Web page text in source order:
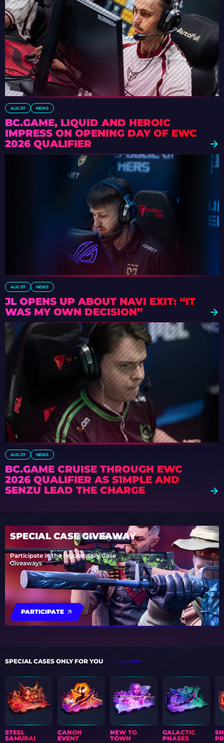
AUG 07 NEWS
BC.GAME, LIQUID AND HEROIC
IMPRESS ON OPENING DAY OF EWC
2026 QUALIFIER
AUG 07 NEWS
JL OPENS UP ABOUT NAVI EXIT: “IT
WAS MY OWN DECISION”
AUG 07 NEWS
BC.GAME CRUISE THROUGH EWC
2026 QUALIFIER AS S1MPLE AND
SENZU LEAD THE CHARGE
SPECIAL CASE GIVEAWAY
Participate in the regular daily Case
Giveaways
PARTICIPATE
SPECIAL CASES ONLY FOR YOU ALL CASES
STEEL
SAMURAI
CANON
EVENT
NEW TO
TOWN
GALACTIC
PHASES